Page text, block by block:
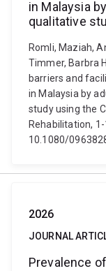
in Malaysia
qualitative
Romli, Maziah,
Timmer, Barbra
barriers and
in Malaysia by
study using the
Rehabilitation, 1-
10.1080/
2026
JOURNAL
Prevalence